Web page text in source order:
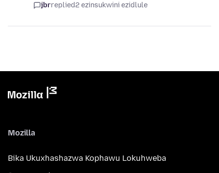
jbrreplied2 ezinsukwini ezidlule
Mozilla
Bika Ukuxhashazwa Kophawu Lokuhweba